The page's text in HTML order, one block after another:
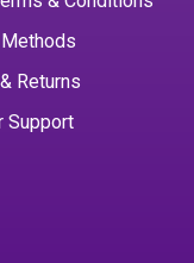
Returns
Support